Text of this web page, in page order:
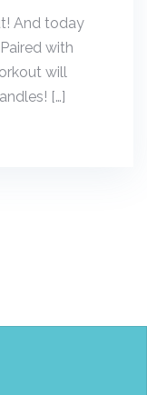
And today
with
will
[…]